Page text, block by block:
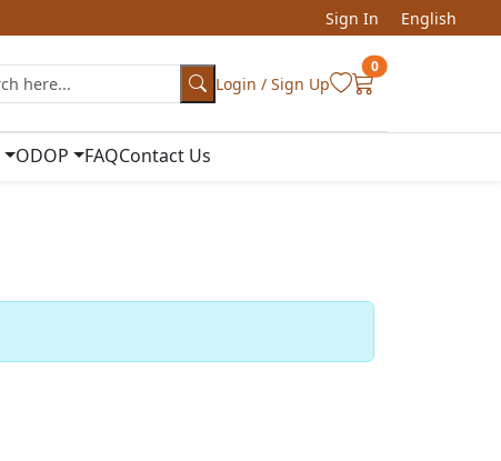
Sign In English
Login / Sign Up
0
ODOP FAQContact Us